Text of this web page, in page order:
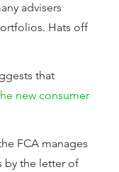
advisers
Hats off
that
new consumer
FCA manages
by the letter of